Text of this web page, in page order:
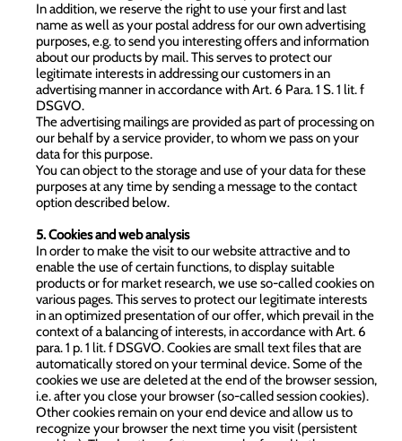
In addition, we reserve the right to use your first and last
name as well as your postal address for our own advertising
purposes, e.g. to send you interesting offers and information
about our products by mail. This serves to protect our
legitimate interests in addressing our customers in an
advertising manner in accordance with Art. 6 Para. 1 S. 1 lit. f
DSGVO.
The advertising mailings are provided as part of processing on
our behalf by a service provider, to whom we pass on your
data for this purpose.
You can object to the storage and use of your data for these
purposes at any time by sending a message to the contact
option described below.
5. Cookies and web analysis
In order to make the visit to our website attractive and to
enable the use of certain functions, to display suitable
products or for market research, we use so-called cookies on
various pages. This serves to protect our legitimate interests
in an optimized presentation of our offer, which prevail in the
context of a balancing of interests, in accordance with Art. 6
para. 1 p. 1 lit. f DSGVO. Cookies are small text files that are
automatically stored on your terminal device. Some of the
cookies we use are deleted at the end of the browser session,
i.e. after you close your browser (so-called session cookies).
Other cookies remain on your end device and allow us to
recognize your browser the next time you visit (persistent